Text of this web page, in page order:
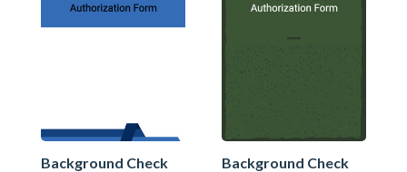
Background Check
Background Check